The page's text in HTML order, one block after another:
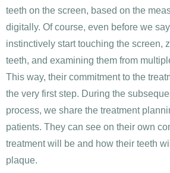
teeth on the screen, based on the
digitally. Of course, even before we
instinctively start touching the screen,
teeth, and examining them from
This way, their commitment to the
the very first step. During the
process, we share the treatment
patients. They can see on their own
treatment will be and how their teeth
plaque.